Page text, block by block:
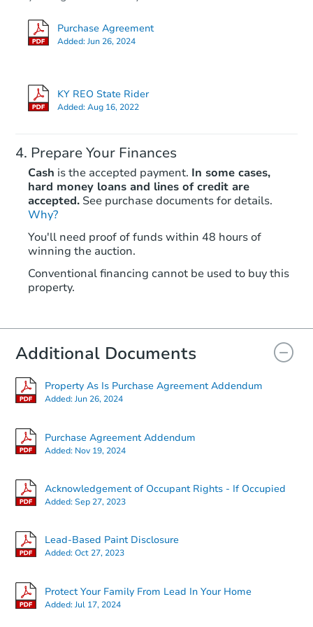
Purchase Agreement
Added:Jun 26, 2024
KY REO State Rider
Added:Aug 16, 2022
Prepare Your Finances
Cash is the accepted payment. In some cases,
hard money loans and lines of credit are
accepted. See purchase documents for details.
Why?
You'll need proof of funds within 48 hours of
winning the auction.
Conventional financing cannot be used to buy this
property.
Additional Documents
Property As Is Purchase Agreement Addendum
Added:Jun 26, 2024
Purchase Agreement Addendum
Added: Nov 19, 2024
Acknowledgement of Occupant Rights - If Occupied
Added:Sep 27, 2023
Lead-Based Paint Disclosure
Added:Oct 27, 2023
Protect Your Family From Lead In Your Home
Added:Jul 17, 2024